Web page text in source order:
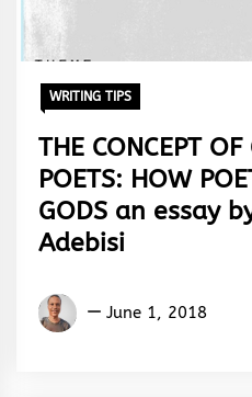
WRITING TIPS
THE CONCEPT
POETS: HOW
GODS an essay
Adebisi
Aremu
June 1, 2018